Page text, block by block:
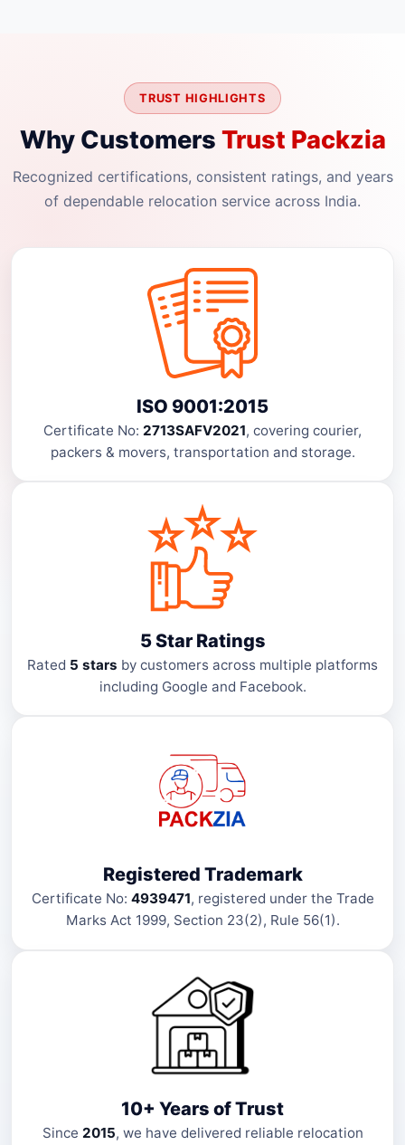
TRUST HIGHLIGHTS
Why Customers Trust Packzia
Recognized certifications, consistent ratings, and years
of dependable relocation service across India.
ISO 9001:2015
Certificate No: 2713SAFV2021, covering courier,
packers & movers, transportation and storage.
5 Star Ratings
Rated 5 stars by customers across multiple platforms
including Google and Facebook.
Registered Trademark
Certificate No: 4939471, registered under the Trade
Marks Act 1999, Section 23(2), Rule 56(1).
10+ Years of Trust
Since 2015, we have delivered reliable relocation